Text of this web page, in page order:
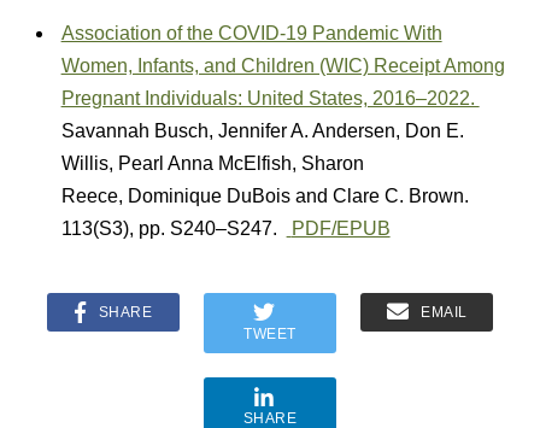
Association of the COVID-19 Pandemic With
Women, Infants, and Children (WIC) Receipt Among
Pregnant Individuals: United States, 2016–2022.
Savannah Busch, Jennifer A. Andersen, Don E.
Willis, Pearl Anna McElfish, Sharon
Reece, Dominique DuBoisand Clare C. Brown.
113(S3), pp. S240–S247. PDF/EPUB
SHARE
TWEET
EMAIL
SHARE